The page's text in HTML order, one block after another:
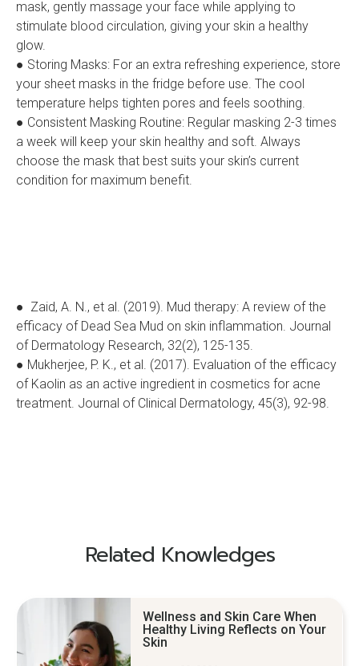
mask, gently massage your face while applying to
stimulate blood circulation, giving your skin a healthy
glow.
● Storing Masks: For an extra refreshing experience, store
your sheet masks in the fridge before use. The cool
temperature helps tighten pores and feels soothing.
● Consistent Masking Routine: Regular masking 2-3 times
a week will keep your skin healthy and soft. Always
choose the mask that best suits your skin’s current
condition for maximum benefit.
● Zaid, A. N., et al. (2019). Mud therapy: A review of the
efficacy of Dead Sea Mud on skin inflammation. Journal
of Dermatology Research, 32(2), 125-135.
● Mukherjee, P. K., et al. (2017). Evaluation of the efficacy
of Kaolin as an active ingredient in cosmetics for acne
treatment. Journal of Clinical Dermatology, 45(3), 92-98.
Related Knowledges
Wellness and Skin Care When
Healthy Living Reflects on Your
Skin